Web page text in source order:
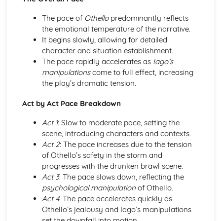
A Day in the Death of Joe Egg: Costume design (including
hair and make-up)
A Day in the Death of Joe Egg: Set design (revolves,
trucks, projection, multimedia, pyrotechnics, smoke
machines, flying)
A Day in the Death of Joe Egg: Prop design
A Day in the Death of Joe Egg: relationships between
performers and audience
A Day in the Death of Joe Egg: performance conventions
the period
A Day in the Death of Joe Egg: historical context
A Day in the Death of Joe Egg: cultural context
A Day in the Death of Joe Egg: social context
A Day in the Death of Joe Egg: stage directions
A Day in the Death of Joe Egg: dramatic climax
A Day in the Death of Joe Egg: development of pace and
rhythm
A Day in the Death of Joe Egg: creation of mood and
The pace of Othellopredominantly reflects
the emotional temperature of the narrative.
It begins slowly, allowing for detailed
character and situation establishment.
The pace rapidly accelerates as Iago’s
manipulationscome to full effect, increasing
the play’s dramatic tension.
Act by Act Pace Breakdown
Act 1: Slow to moderate pace, setting the
scene, introducing characters and contexts.
Act 2: The pace increases due to the tension
of Othello’s safety in the storm and
progresses with the drunken brawl scene.
Act 3: The pace slows down, reflecting the
psychological manipulationof Othello.
Act 4: The pace accelerates quickly as
Othello’s jealousy and Iago’s manipulations